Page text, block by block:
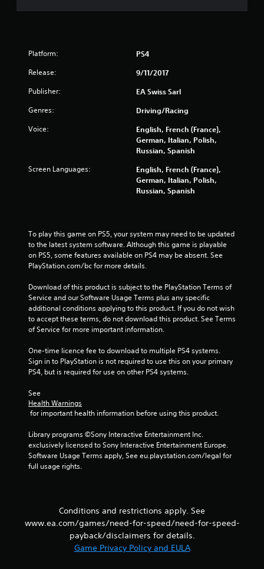
f
5
s
r
s
f
r
o
m
7
2
5
t
Platform: PS4
Release: 9/11/2017
Publisher: EA Swiss Sarl
Genres: Driving/Racing
Voice:
English, French (France),
German, Italian, Polish,
Russian, Spanish
Screen Languages:
English, French (France),
German, Italian, Polish,
Russian, Spanish
To play this game on PS5, your system may need to be updated
to the latest system software. Although this game is playable
on PS5, some features available on PS4 may be absent. See
PlayStation.com/bc for more details.
Download of this product is subject to the PlayStation Terms of
Service and our Software Usage Terms plus any specific
additional conditions applying to this product. If you do not wish
to accept these terms, do not download this product. See Terms
of Service for more important information.
One-time licence fee to download to multiple PS4 systems.
Sign in to PlayStation is not required to use this on your primary
PS4, but is required for use on other PS4 systems.
See
Health Warnings
for important health information before using this product.
Library programs ©Sony Interactive Entertainment Inc.
exclusively licensed to Sony Interactive Entertainment Europe.
Software Usage Terms apply, See eu.playstation.com/legal for
full usage rights.
Conditions and restrictions apply. See
www.ea.com/games/need-for-speed/need-for-speed-
payback/disclaimers for details.
Game Privacy Policy and EULA